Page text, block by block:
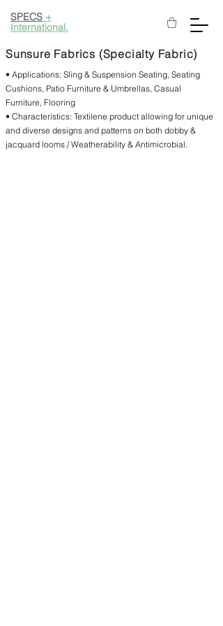
SPECS +
International.
Sunsure Fabrics (Specialty Fabric)
• Applications: Sling & Suspension Seating, Seating
Cushions, Patio Furniture & Umbrellas, Casual
Furniture, Flooring
• Characteristics: Textilene product allowing for unique
and diverse designs and patterns on both dobby &
jacquard looms / Weatherability & Antimicrobial.